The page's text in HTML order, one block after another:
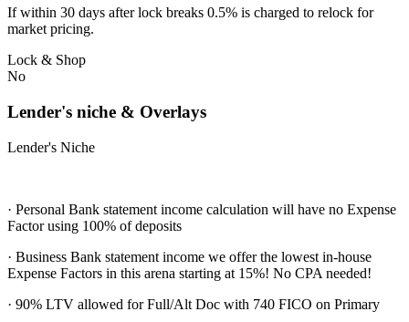
If within 30 days after lock breaks 0.5% is charged to relock for
market pricing.
Lock & Shop
No
Lender's niche & Overlays
Lender's Niche
· Personal Bank statement income calculation will have no Expense
Factor using 100% of deposits
· Business Bank statement income we offer the lowest in-house
Expense Factors in this arena starting at 15%! No CPA needed!
· 90% LTV allowed for Full/Alt Doc with 740 FICO on Primary